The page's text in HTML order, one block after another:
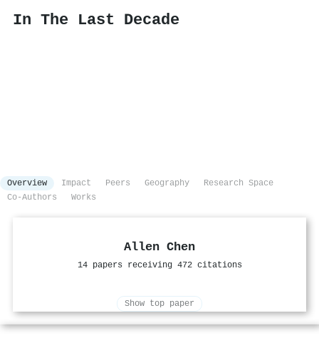
In The Last Decade
Overview Impact Peers Geography
Research Space
Co-Authors
Works
Allen Chen
14 papers receiving 472 citations
Show top paper